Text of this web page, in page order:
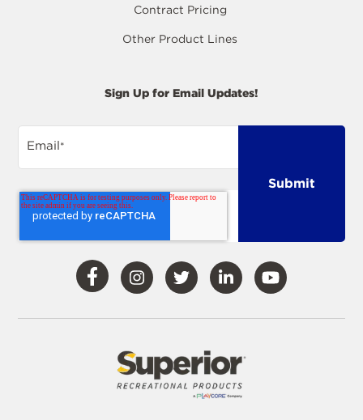
Contract Pricing
Other Product Lines
Sign Up for Email Updates!
Email*
Visit
Our
Facebook
Visit
Our
Instagram
Visit
Our
Twitter
Visit
Our
Visit
Our